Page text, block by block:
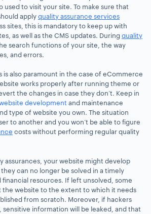
used to visit your site. To make sure that
applyquality assurance services
sites, this is mandatory to keep up with
as well as the CMS updates. Duringquality
search functions of your site, the way
and errors.
also paramount in the case of eCommerce
works properly after running theme or
the changes in case they don’t. Keep in
developmentand maintenance
type of website you own. The situation
to another and you won’t be able to figure
costs without performing regular quality
assurances, your website might develop
can no longer be solved in a timely
resources. If left unsolved, some
the website to the extent to which it needs
from scratch. Moreover, if hackers
sensitive information will be leaked, and that